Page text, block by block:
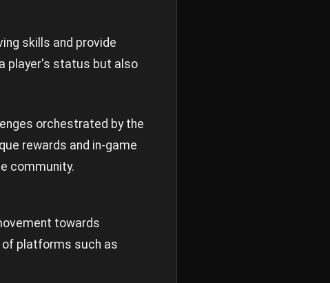
skills and provide
player's status but also
orchestrated by the
rewards and in-game
community.
towards
of platforms such as